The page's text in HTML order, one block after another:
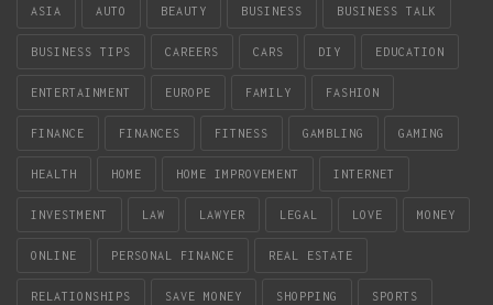
ASIA AUTO BEAUTY BUSINESS BUSINESS TALK
BUSINESS TIPS CAREERS CARS DIY EDUCATION
ENTERTAINMENT EUROPE FAMILY FASHION
FINANCE FINANCES FITNESS GAMBLING GAMING
HEALTH HOME HOME IMPROVEMENT INTERNET
INVESTMENT LAW LAWYER LEGAL LOVE MONEY
ONLINE PERSONAL FINANCE REAL ESTATE
RELATIONSHIPS SAVE MONEY SHOPPING SPORTS